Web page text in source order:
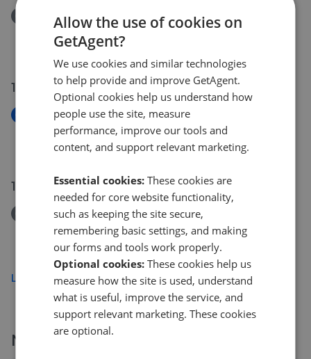
Removed/Sold
Coburg Crescent, Chudleigh TQ13
£240,000
16 Jul 2026
New
Shapley Way, Liverton TQ12
£325,000
14 Jul 2026
Removed/Sold
Carpenter Drive, Bovey Tracey, Newton Abbot TQ13
£240,000
Load more
More agents nearby
Allow the use of cookies on
GetAgent?
We use cookies and similar technologies
to help provide and improve GetAgent.
Optional cookies help us understand how
people use the site, measure
performance, improve our tools and
content, and support relevant marketing.
Essential cookies: These cookies are
needed for core website functionality,
such as keeping the site secure,
remembering basic settings, and making
our forms and tools work properly.
Optional cookies: These cookies help us
measure how the site is used, understand
what is useful, improve the service, and
support relevant marketing. These cookies
are optional.